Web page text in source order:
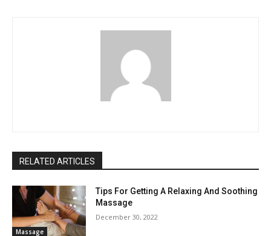
RELATED ARTICLES
Massage
Tips For Getting A Relaxing And Soothing
Massage
December 30, 2022